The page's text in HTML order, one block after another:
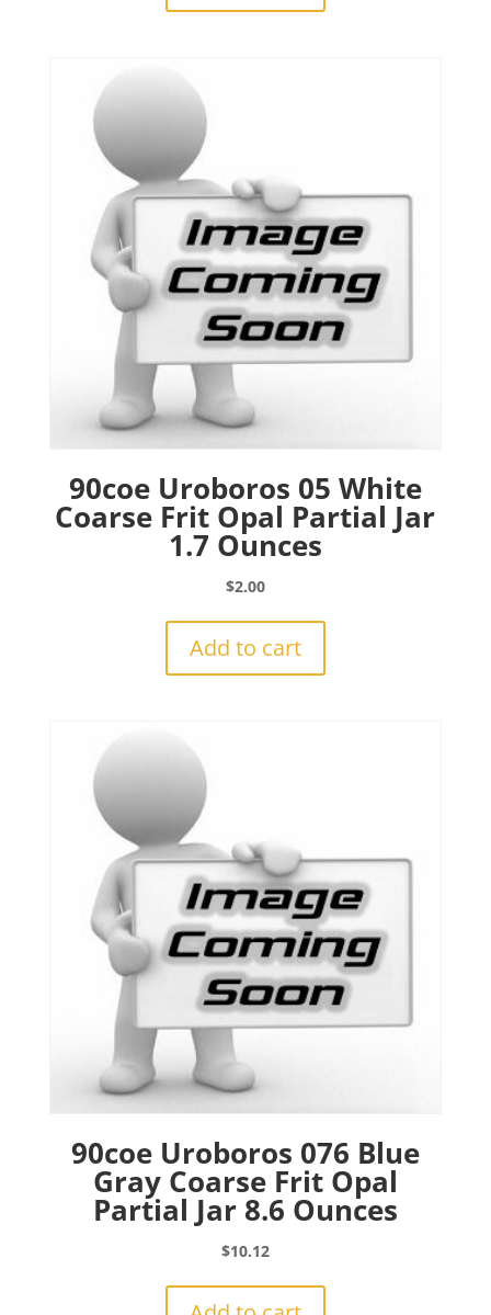
90coe Uroboros 05 White
Coarse Frit Opal Partial Jar
1.7 Ounces
$2.00
Add to cart
90coe Uroboros 076 Blue
Gray Coarse Frit Opal
Partial Jar 8.6 Ounces
$10.12